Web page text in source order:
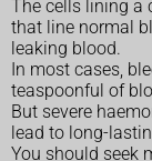
The cells lining a
that line normal
leaking blood.
In most cases,
teaspoonful of
But severe
lead to long-
You should seek